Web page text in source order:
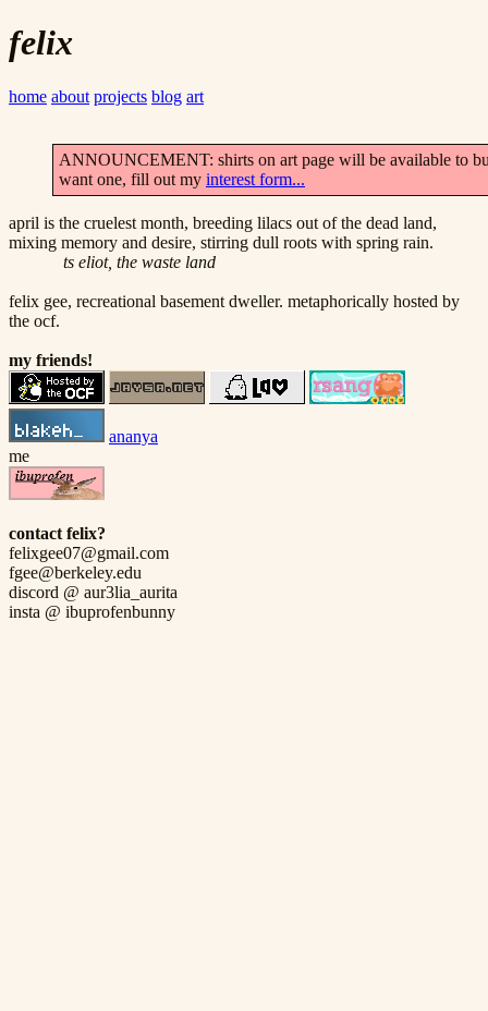
felix
home about projects blog art
ANNOUNCEMENT: shirts on art page will be available to
want one, fill out my interest form...
april is the cruelest month, breeding lilacs out of the dead land,
mixing memory and desire, stirring dull roots with spring rain.
ts eliot, the waste land
felix gee, recreational basement dweller. metaphorically hosted by
the ocf.
my friends!
ananya
me
contact felix?
felixgee07@gmail.com
fgee@berkeley.edu
discord @ aur3lia_aurita
insta @ ibuprofenbunny